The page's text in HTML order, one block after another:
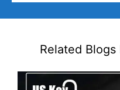
Related